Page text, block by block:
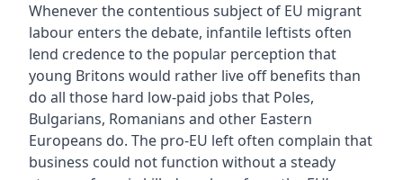
Whenever the contentious subject of EU migrant
labour enters the debate, infantile leftists often
lend credence to the popular perception that
young Britons would rather live off benefits than
do all those hard low-paid jobs that Poles,
Bulgarians, Romanians and other Eastern
Europeans do. The pro-EU left often complain that
business could not function without a steady